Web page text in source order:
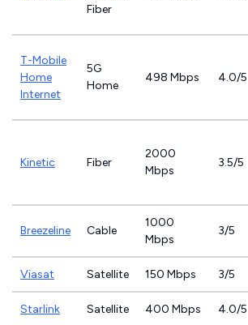
Fiber
T-Mobile
Home
Internet
5G
Home
498 Mbps 4.0/5
Kinetic Fiber
2000
Mbps
3.5/5
Breezeline Cable
1000
Mbps
3/5
Viasat Satellite 150 Mbps 3/5
Starlink Satellite 400 Mbps 4.0/5